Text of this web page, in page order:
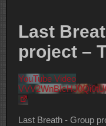
Last
project –
YouTube Video
Last Breath - Group